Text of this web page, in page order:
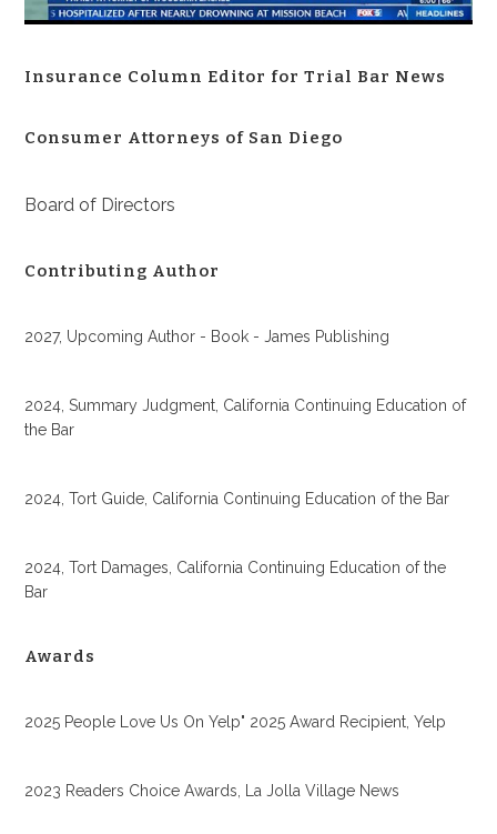
Insurance Column Editor for Trial Bar News
Consumer Attorneys of San Diego
Board of Directors
Contributing Author
2027, Upcoming Author - Book - James Publishing
2024, Summary Judgment, California Continuing Education of
the Bar
2024, Tort Guide, California Continuing Education of the Bar
2024, Tort Damages, California Continuing Education of the
Bar
Awards
2025 People Love Us On Yelp" 2025 Award Recipient, Yelp
2023 Readers Choice Awards, La Jolla Village News